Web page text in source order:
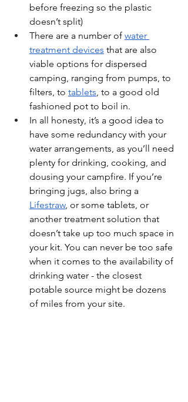
before freezing so the plastic
doesn’t split)
There are a number of water
treatment devices that are also
viable options for dispersed
camping, ranging from pumps, to
filters, to tablets, to a good old
fashioned pot to boil in.
In all honesty, it’s a good idea to
have some redundancy with your
water arrangements, as you’ll need
plenty for drinking, cooking, and
dousing your campfire. If you’re
bringing jugs, also bring a
Lifestraw, or some tablets, or
another treatment solution that
doesn’t take up too much space in
your kit. You can never be too safe
when it comes to the availability of
drinking water - the closest
potable source might be dozens
of miles from your site.